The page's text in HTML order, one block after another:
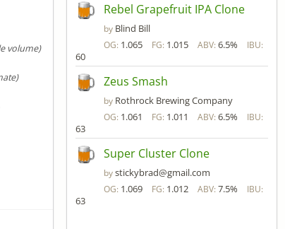
volume)
Rebel Grapefruit IPA Clone
by Blind Bill
OG: 1.065 FG: 1.015 ABV: 6.5% IBU:
60
Zeus Smash
by Rothrock Brewing Company
OG: 1.061 FG: 1.011 ABV: 6.5% IBU:
63
Super Cluster Clone
bystickybrad@gmail.com
OG: 1.069 FG: 1.012 ABV: 7.5% IBU:
63